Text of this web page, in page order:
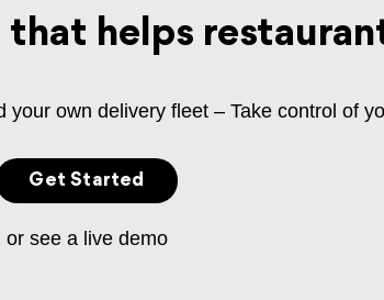
that helps
own delivery fleet – Take control of
Get Started
or see a live demo